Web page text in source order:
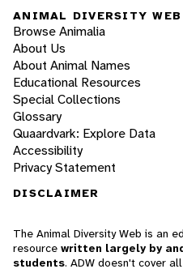
ANIMAL DIVERSITY WEB
Browse Animalia
About Us
About Animal Names
Educational Resources
Special Collections
Glossary
Quaardvark: Explore Data
Accessibility
Privacy Statement
DISCLAIMER
The Animal Diversity Web is an
resource written largely by
students. ADW doesn't cover